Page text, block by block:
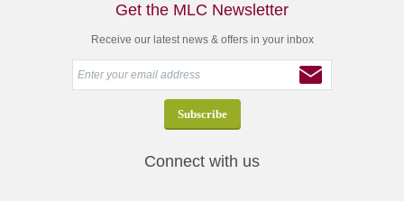
Get the MLC Newsletter
Receive our latest news & offers in your inbox
Connect with us